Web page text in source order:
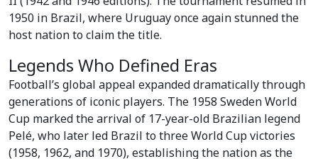
1950 in Brazil, where Uruguay once again stunned the
host nation to claim the title.
Legends Who Defined Eras
Football’s global appeal expanded dramatically through
generations of iconic players. The 1958 Sweden World
Cup marked the arrival of 17-year-old Brazilian legend
Pelé, who later led Brazil to three World Cup victories
(1958, 1962, and 1970), establishing the nation as the